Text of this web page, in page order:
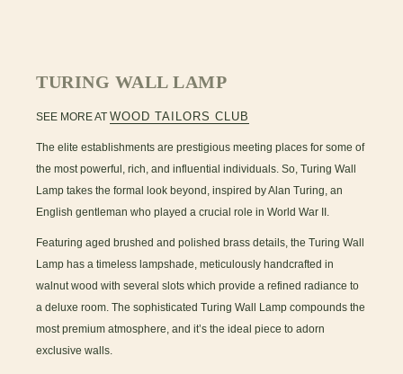
TURING WALL LAMP
SEE MORE ATWOOD TAILORS CLUB
The elite establishments are prestigious meeting places for some of
the most powerful, rich, and influential individuals. So, Turing Wall
Lamp takes the formal look beyond, inspired by Alan Turing, an
English gentleman who played a crucial role in World War II.
Featuring aged brushed and polished brass details, the Turing Wall
Lamp has a timeless lampshade, meticulously handcrafted in
walnut wood with several slots which provide a refined radiance to
a deluxe room. The sophisticated Turing Wall Lamp compounds the
most premium atmosphere, and it’s the ideal piece to adorn
exclusive walls.